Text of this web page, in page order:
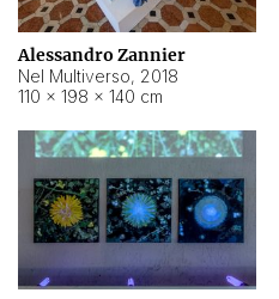
Alessandro Zannier
Nel Multiverso, 2018
110 × 198 × 140 cm